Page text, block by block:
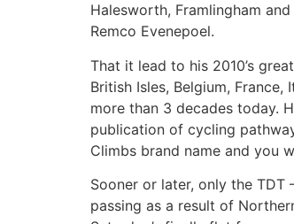
Halesworth, Framlingham
Remco Evenepoel.
That it lead to his 2010’s
British Isles, Belgium,
more than 3 decades today.
publication of cycling
Climbs brand name and you
Sooner or later, only the
passing as a result of